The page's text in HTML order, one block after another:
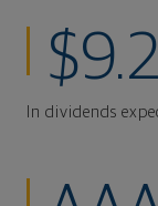
In dividends